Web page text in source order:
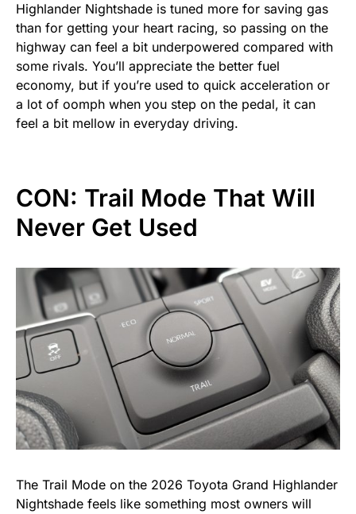
Highlander Nightshade is tuned more for saving gas
than for getting your heart racing, so passing on the
highway can feel a bit underpowered compared with
some rivals. You’ll appreciate the better fuel
economy, but if you’re used to quick acceleration or
a lot of oomph when you step on the pedal, it can
feel a bit mellow in everyday driving.
CON: Trail Mode That Will
Never Get Used
The Trail Mode on the 2026 Toyota Grand Highlander
Nightshade feels like something most owners will